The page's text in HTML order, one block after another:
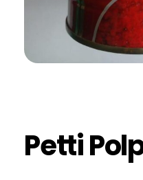
Petti